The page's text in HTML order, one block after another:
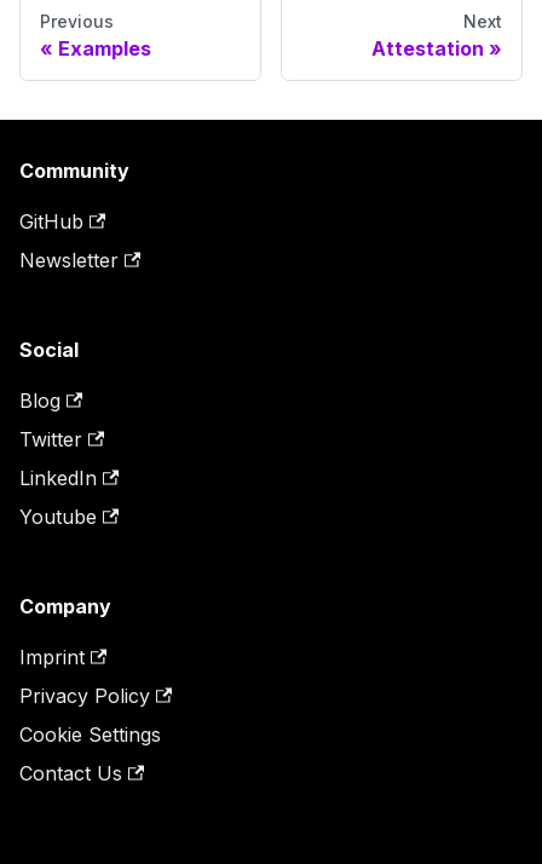
Previous
Examples
Next
Attestation
Community
GitHub
Newsletter
Social
Blog
Twitter
LinkedIn
Youtube
Company
Imprint
Privacy Policy
Cookie Settings
Contact Us